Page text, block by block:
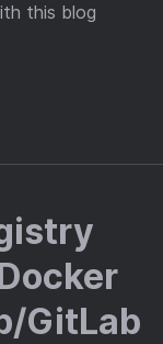
this blog
GitLab